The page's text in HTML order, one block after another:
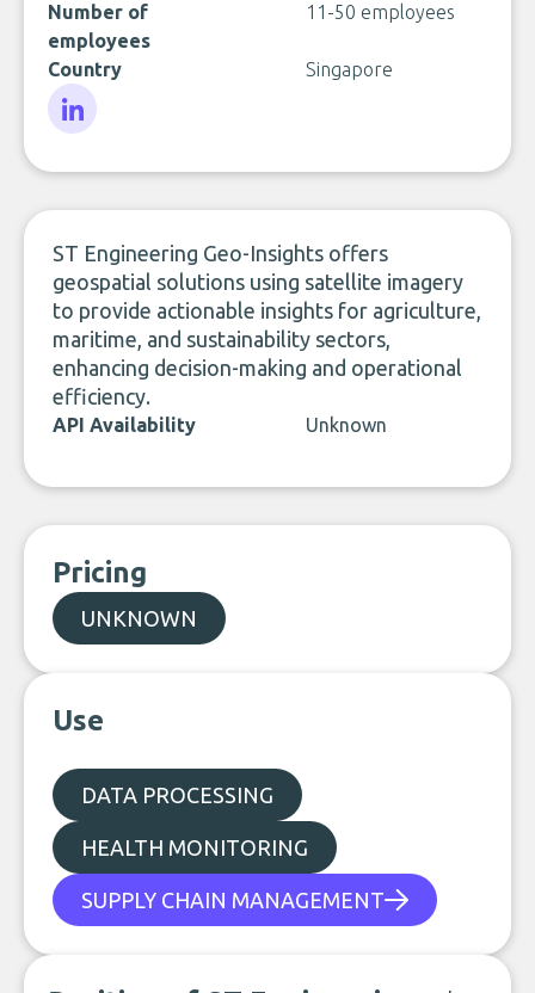
Number of
employees
11-50 employees
Country Singapore
ST Engineering Geo-Insights offers
geospatial solutions using satellite imagery
to provide actionable insights for agriculture,
maritime, and sustainability sectors,
enhancing decision-making and operational
efficiency.
API Availability Unknown
Pricing
UNKNOWN
Use
DATA PROCESSING
HEALTH MONITORING
SUPPLY CHAIN MANAGEMENT